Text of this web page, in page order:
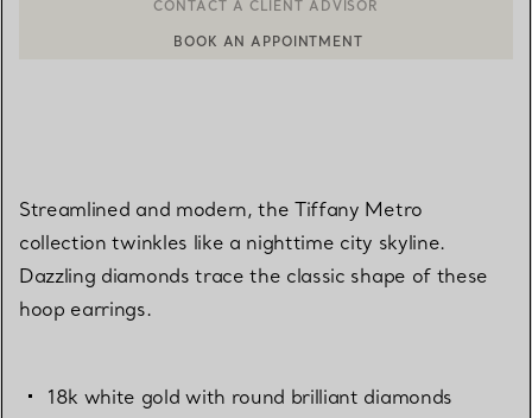
Streamlined and modern, the Tiffany Metro
collection twinkles like a nighttime city skyline.
Dazzling diamonds trace the classic shape of these
hoop earrings.
18k white gold with round brilliant diamonds